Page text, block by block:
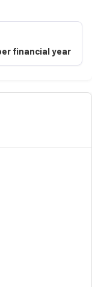
financial year